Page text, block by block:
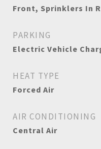
Front, Sprinklers In
PARKING
Electric Vehicle
HEAT TYPE
Forced Air
AIR CONDITIONING
Central Air